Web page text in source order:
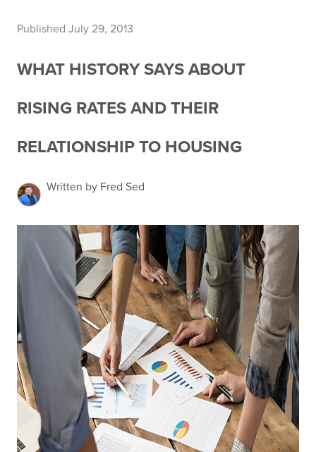
Published July 29, 2013
WHAT HISTORY SAYS ABOUT
RISING RATES AND THEIR
RELATIONSHIP TO HOUSING
Written by Fred Sed